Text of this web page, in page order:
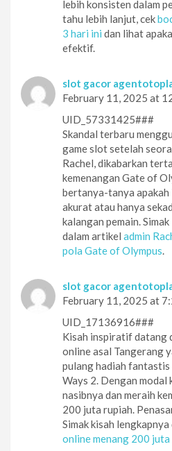
lebih konsisten dalam
tahu lebih lanjut, cek
3 hari ini dan lihat
efektif.
slot gacor
February 11, 2025 at
UID_57331425###
Skandal terbaru
game slot setelah
Rachel, dikabarkan
kemenangan Gate of
bertanya-tanya
akurat atau hanya
kalangan pemain.
dalam artikel admin
pola Gate of Olympus.
slot gacor
February 11, 2025 at
UID_17136916###
Kisah inspiratif datang
online asal Tangerang
pulang hadiah
Ways 2. Dengan modal
nasibnya dan meraih
200 juta rupiah.
Simak kisah
online menang 200